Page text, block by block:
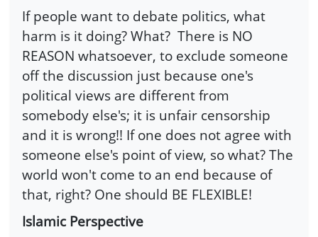
If people want to debate politics, what
harm is it doing? What? There is NO
REASON whatsoever, to exclude someone
off the discussion just because one's
political views are different from
somebody else's; it is unfair censorship
and it is wrong!! If one does not agree with
someone else's point of view, so what? The
world won't come to an end because of
that, right? One should BE FLEXIBLE!
Islamic Perspective